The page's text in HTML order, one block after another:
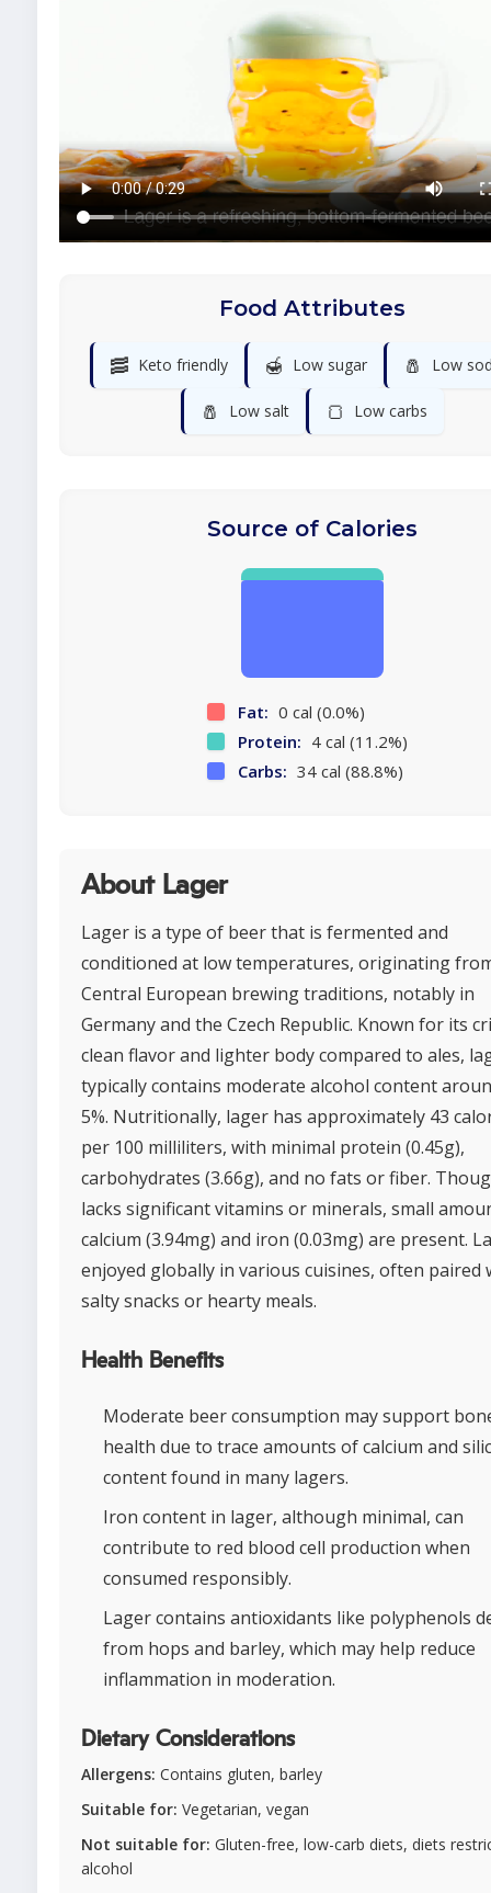
Food Attributes
🥓 Keto friendly 🍯 Low sugar 🧂 Low
🧂 Low salt 🍞 Low carbs
Source of Calories
Fat: 0 cal (0.0%)
Protein: 4 cal (11.2%)
Carbs: 34 cal (88.8%)
About Lager
Lager is a type of beer that is fermented and
conditioned at low temperatures, originating
Central European brewing traditions, notably in
Germany and the Czech Republic. Known for its
clean flavor and lighter body compared to ales,
typically contains moderate alcohol content
5%. Nutritionally, lager has approximately 43
per 100 milliliters, with minimal protein (0.45g),
carbohydrates (3.66g), and no fats or fiber.
lacks significant vitamins or minerals, small
calcium (3.94mg) and iron (0.03mg) are present.
enjoyed globally in various cuisines, often paired
salty snacks or hearty meals.
Health Benefits
Moderate beer consumption may support
health due to trace amounts of calcium and
content found in many lagers.
Iron content in lager, although minimal, can
contribute to red blood cell production when
consumed responsibly.
Lager contains antioxidants like polyphenols
from hops and barley, which may help reduce
inflammation in moderation.
Dietary Considerations
Allergens: Contains gluten, barley
Suitable for: Vegetarian, vegan
Not suitable for: Gluten-free, low-carb diets, diets
alcohol